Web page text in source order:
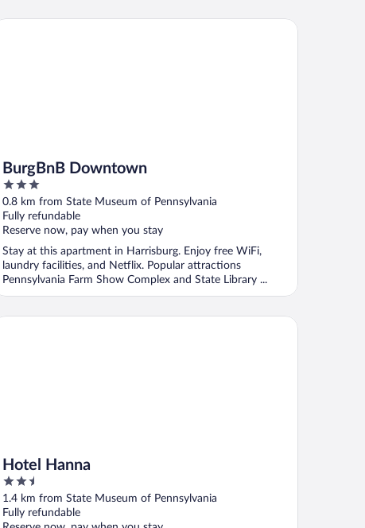
BurgBnB Downtown
3
out
of
5
0.8 km from State Museum of Pennsylvania
Fully refundable
Reserve now, pay when you stay
Stay at this apartment in Harrisburg. Enjoy free WiFi,
laundry facilities, and Netflix. Popular attractions
Pennsylvania Farm Show Complex and State Library ...
Downtown
Hotel Hanna
2.5
out
of
1.4 km from State Museum of Pennsylvania
Fully refundable
Hanna